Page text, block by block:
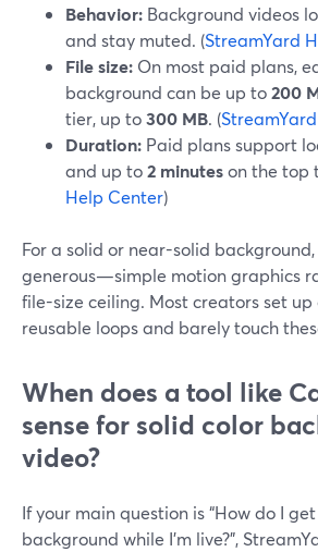
Behavior: Background videos
and stay muted. (StreamYard
File size: On most paid plans,
background can be up to200
tier, up to300 MB. (
Duration: Paid plans support
and up to2 minuteson the top
Help Center)
For a solid or near-solid
generous—simple motion graphics
file-size ceiling. Most creators set up
reusable loops and barely touch
When does a tool like
sense for solid color
video?
If your main question is “How do I
background while I’m live?”,